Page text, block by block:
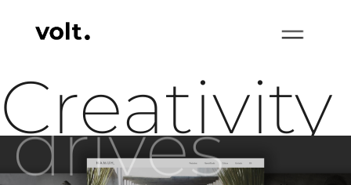
Creativity